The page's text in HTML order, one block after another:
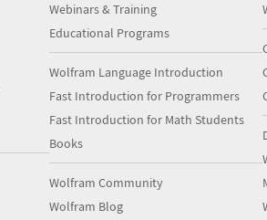
Webinars & Training
Educational Programs
Wolfram Language Introduction
Fast Introduction for Programmers
Fast Introduction for Math Students
Books
Wolfram Community
Wolfram Blog